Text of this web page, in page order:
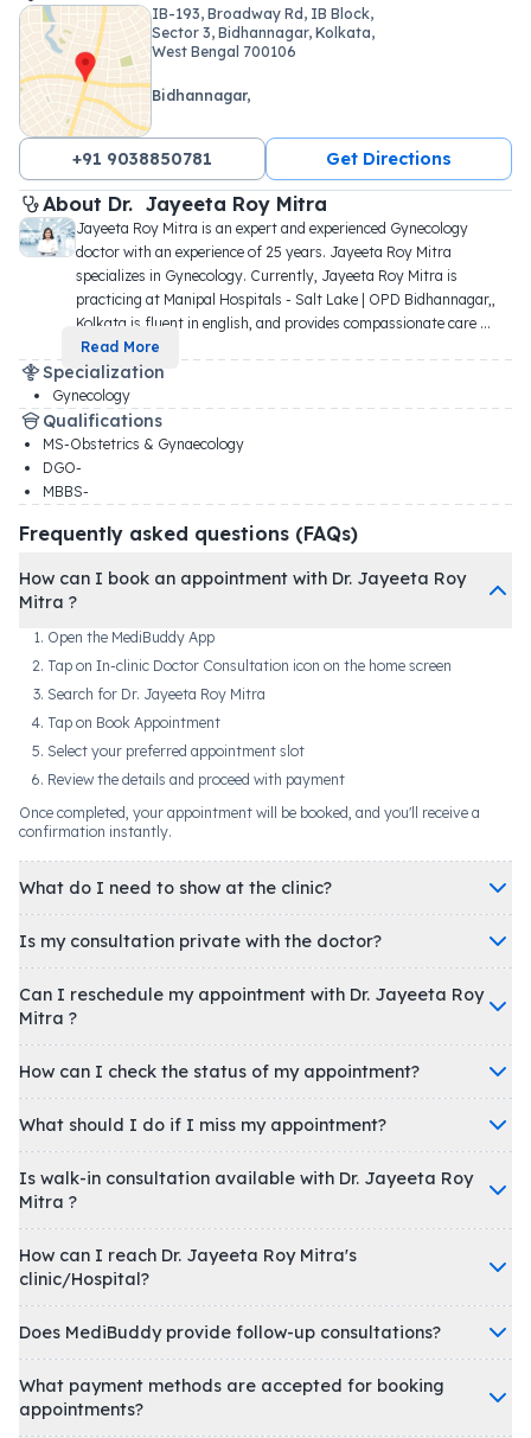
IB-193, Broadway Rd, IB Block,
Sector 3, Bidhannagar, Kolkata,
West Bengal 700106
Bidhannagar,
+91 9038850781 Get Directions
About Dr. Jayeeta Roy Mitra
Jayeeta Roy Mitra is an expert and experienced Gynecology
doctor with an experience of 25 years. Jayeeta Roy Mitra
specializes in Gynecology. Currently, Jayeeta Roy Mitra is
practicing at Manipal Hospitals - Salt Lake | OPD Bidhannagar,,
Kolkata is fluent in english, and provides compassionate care ...
Read More
Specialization
Gynecology
Qualifications
MS-Obstetrics & Gynaecology
DGO-
MBBS-
Frequently asked questions (FAQs)
How can I book an appointment with Dr. Jayeeta Roy
Mitra ?
Open the MediBuddy App
Tap on In-clinic Doctor Consultation icon on the home screen
Search for Dr. Jayeeta Roy Mitra
Tap on Book Appointment
Select your preferred appointment slot
Review the details and proceed with payment
Once completed, your appointment will be booked, and you'll receive a
confirmation instantly.
What do I need to show at the clinic?
Is my consultation private with the doctor?
Can I reschedule my appointment with Dr. Jayeeta Roy
Mitra ?
How can I check the status of my appointment?
What should I do if I miss my appointment?
Is walk-in consultation available with Dr. Jayeeta Roy
Mitra ?
How can I reach Dr. Jayeeta Roy Mitra's
clinic/Hospital?
Does MediBuddy provide follow-up consultations?
What payment methods are accepted for booking
appointments?